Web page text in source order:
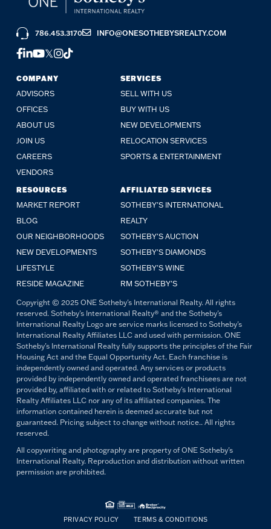
COMPANY
ADVISORS
OFFICES
ABOUT US
JOIN US
CAREERS
VENDORS
SERVICES
SELL WITH US
BUY WITH US
NEW DEVELOPMENTS
RELOCATION SERVICES
SPORTS & ENTERTAINMENT
RESOURCES
MARKET REPORT
BLOG
OUR NEIGHBORHOODS
NEW DEVELOPMENTS
LIFESTYLE
RESIDE MAGAZINE
AFFILIATED SERVICES
SOTHEBY'S INTERNATIONAL
REALTY
SOTHEBY'S AUCTION
SOTHEBY'S DIAMONDS
SOTHEBY'S WINE
RM SOTHEBY'S
786.453.3170 INFO@ONESOTHEBYSREALTY.COM
FACEBOOK
LINKEDIN
YOUTUBE
TWITTER
INSTAGRAM
TIKTOK
Copyright © 2025 ONE Sotheby's International Realty. All rights
reserved. Sotheby's International Realty® and the Sotheby's
International Realty Logo are service marks licensed to Sotheby's
International Realty Affiliates LLC and used with permission. ONE
Sotheby's International Realty fully supports the principles of the Fair
Housing Act and the Equal Opportunity Act. Each franchise is
independently owned and operated. Any services or products
provided by independently owned and operated franchisees are not
provided by, affiliated with or related to Sotheby's International
Realty Affiliates LLC nor any of its affiliated companies. The
information contained herein is deemed accurate but not
guaranteed. Pricing subject to change without notice.. All rights
reserved.
All copywriting and photography are property of ONE Sotheby's
International Realty. Reproduction and distribution without written
permission are prohibited.
PRIVACY POLICY TERMS & CONDITIONS